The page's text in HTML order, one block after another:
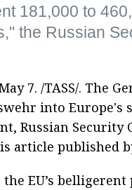
181,000 to
the Russian
May 7. /TASS/.
into Europe's
Russian Security
article published
EU’s